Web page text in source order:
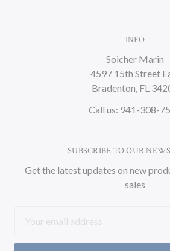
INFO
Soicher Marin
4597 15th Street
Bradenton, FL
Call us: 941-308-
SUBSCRIBE TO OUR
Get the latest updates on new
sales
Address